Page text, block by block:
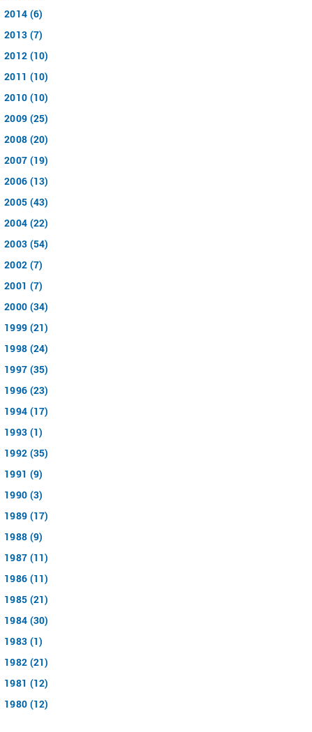
2014 (6)
2013 (7)
2012 (10)
2011 (10)
2010 (10)
2009 (25)
2008 (20)
2007 (19)
2006 (13)
2005 (43)
2004 (22)
2003 (54)
2002 (7)
2001 (7)
2000 (34)
1999 (21)
1998 (24)
1997 (35)
1996 (23)
1994 (17)
1993 (1)
1992 (35)
1991 (9)
1990 (3)
1989 (17)
1988 (9)
1987 (11)
1986 (11)
1985 (21)
1984 (30)
1983 (1)
1982 (21)
1981 (12)
1980 (12)